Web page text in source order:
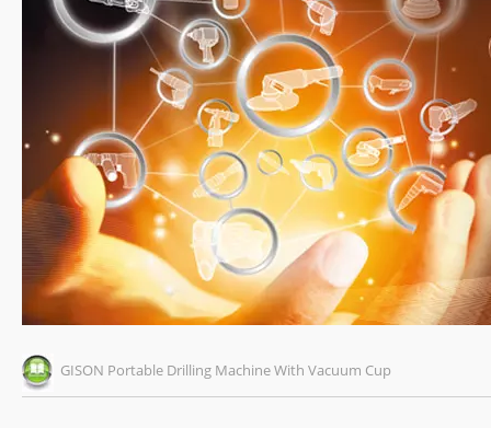
GISON Portable Drilling Machine With Vacuum Cup